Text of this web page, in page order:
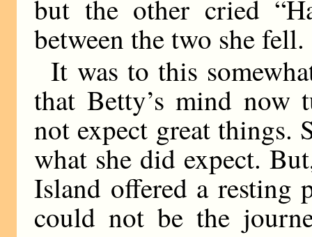
but the other cried
between the two she fell.
It was to this
that Betty’s mind now
not expect great things.
what she did expect.
Island offered a resting
could not be the